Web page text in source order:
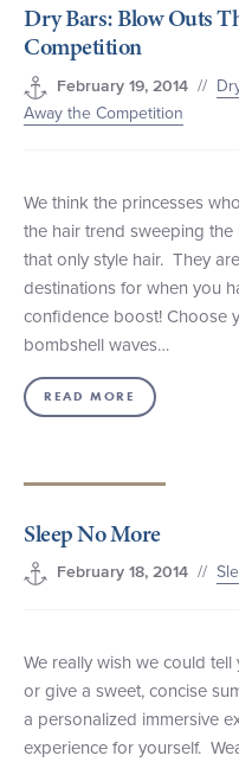
Dry Bars: Blow Outs
Competition
February 19, 2014 //
Away the Competition
We think the princesses
the hair trend sweeping
that only style hair. They
destinations for when you
confidence boost! Choose
bombshell waves…
READ MORE
Sleep No More
February 18, 2014 //
We really wish we could
or give a sweet, concise
a personalized immersive
experience for yourself.